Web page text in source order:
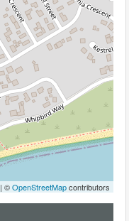
| ©OpenStreetMapcontributors